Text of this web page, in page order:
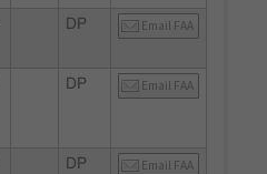
DP Email FAA
DP Email FAA
DP Email FAA